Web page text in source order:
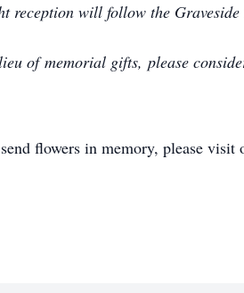
reception will follow the Graveside
of memorial gifts, please
flowers in memory, please visit